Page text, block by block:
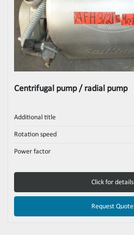
Centrifugal pump / radial pump
Additional title
Rotation speed
Power factor
Click for details
Request Quote